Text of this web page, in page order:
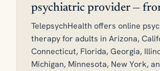
psychiatric provider —
TelepsychHealth offers online
therapy for adults in Arizona,
Connecticut, Florida, Georgia,
Michigan, Minnesota, New York,